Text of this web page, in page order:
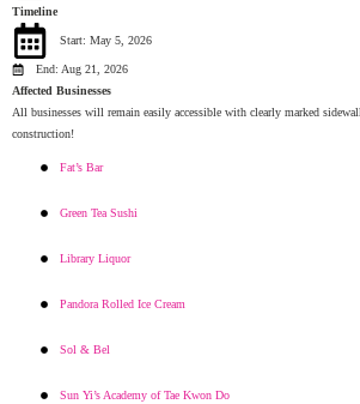
Timeline
Start: May 5, 2026
End: Aug 21, 2026
Affected Businesses
All businesses will remain easily accessible with clearly marked
construction!
Fat’s Bar
Green Tea Sushi
Library Liquor
Pandora Rolled Ice Cream
Sol & Bel
Sun Yi’s Academy of Tae Kwon Do